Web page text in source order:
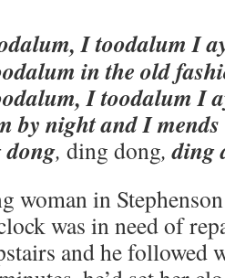
I toodalum I
in the old
I toodalum I
by night and I mends
, ding dong,ding
woman in
was in need of
and he followed